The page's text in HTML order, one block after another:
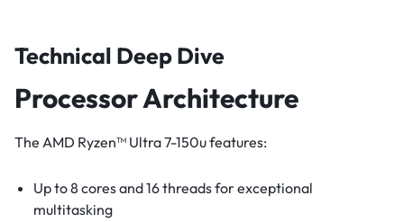
Technical Deep Dive
Processor Architecture
The AMD Ryzen™ Ultra 7-150u features:
Up to 8 cores and 16 threads for exceptional
multitasking